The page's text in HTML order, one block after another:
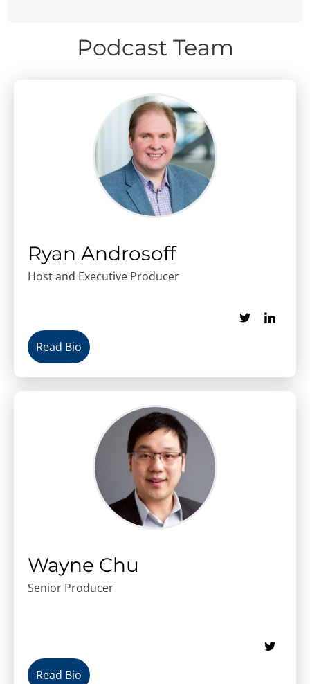
Podcast Team
Ryan Androsoff
Host and Executive Producer
Read Bio
Wayne Chu
Senior Producer
Read Bio